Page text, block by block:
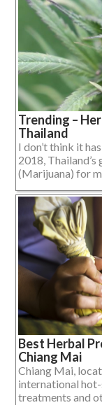
Trending –
Thailand
I don’t think it
2018,
(Marijuana) for
Best Herbal
Chiang Mai
Chiang Mai,
international
treatments and